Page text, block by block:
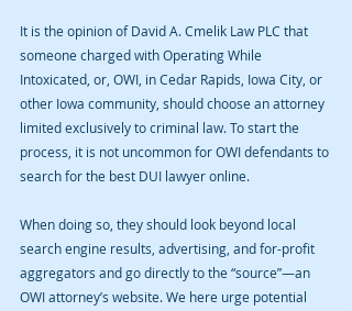
It is the opinion of David A. Cmelik Law PLC that
someone charged with Operating While
Intoxicated, or, OWI, in Cedar Rapids, Iowa City, or
other Iowa community, should choose an attorney
limited exclusively to criminal law. To start the
process, it is not uncommon for OWI defendants to
search for the best DUI lawyer online.
When doing so, they should look beyond local
search engine results, advertising, and for-profit
aggregators and go directly to the “source”—an
OWI attorney’s website. We here urge potential